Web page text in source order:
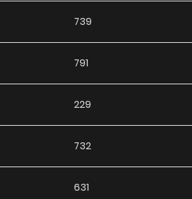
to any reading list onManhwa Clan.
739
791
229
732
631